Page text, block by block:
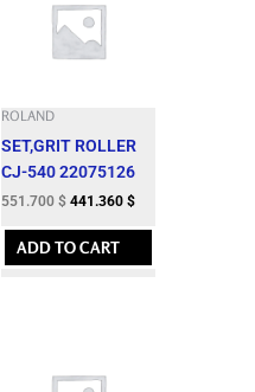
ROLAND
SET,GRIT ROLLER
CJ-540 22075126
551.700 $ 441.360 $
ADD TO CART